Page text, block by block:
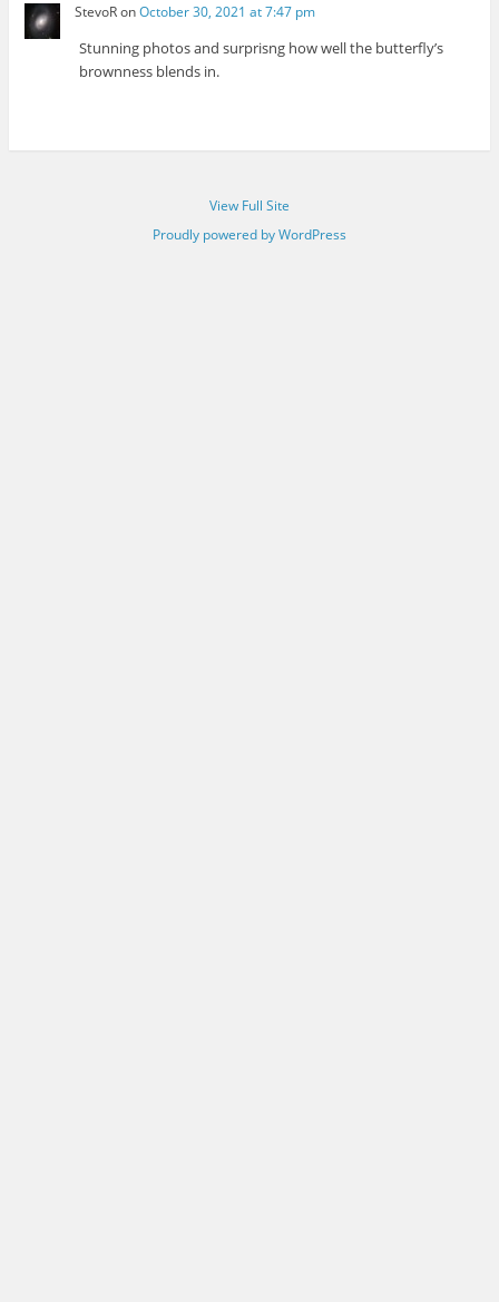
StevoRonOctober 30, 2021 at 7:47 pm
Stunning photos and surprisng how well the butterfly’s
brownness blends in.
View Full Site
Proudly powered by WordPress